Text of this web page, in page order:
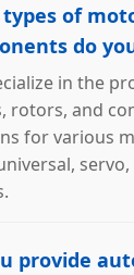
of
do
in the
rotors, and
for various
provide